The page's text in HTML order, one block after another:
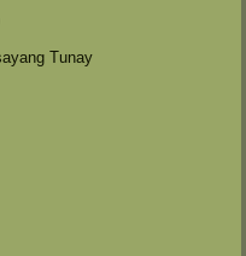
Tunay